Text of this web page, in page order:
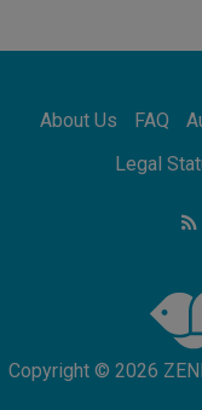
on
the
About Us FAQ
Legal
Copyright © 2026